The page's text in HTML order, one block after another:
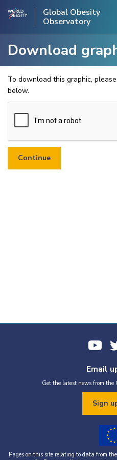
Global Obesity
Observatory
Download
To download this graphic,
below.
Email
Get the latest news from the
Sign
Pages on this site relating to data from